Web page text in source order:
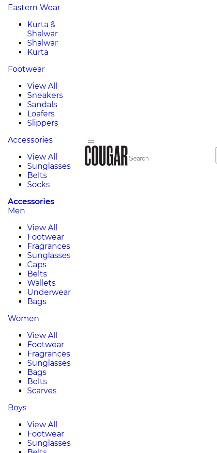
Eastern Wear
Kurta &
Shalwar
Shalwar
Kurta
Footwear
View All
Sneakers
Sandals
Loafers
Slippers
Accessories
View All
Sunglasses
Belts
Socks
Accessories
Men
View All
Footwear
Fragrances
Sunglasses
Caps
Belts
Wallets
Underwear
Bags
Women
View All
Footwear
Fragrances
Sunglasses
Bags
Belts
Scarves
Boys
View All
Footwear
Sunglasses